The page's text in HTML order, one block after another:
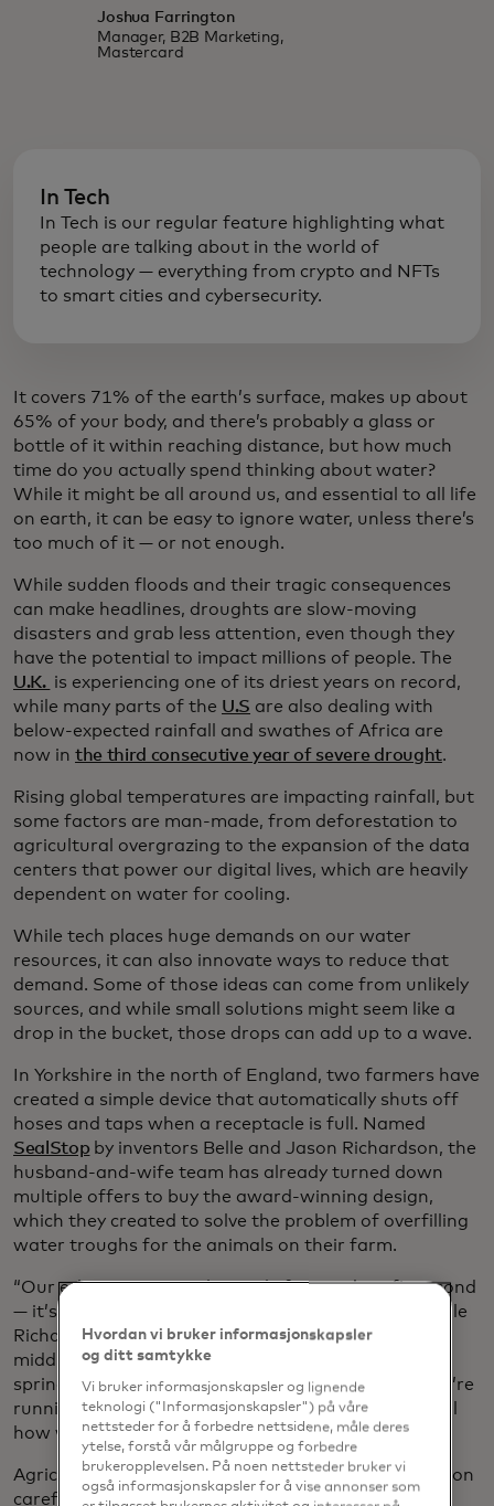
Joshua Farrington
Manager, B2B Marketing,
Mastercard
In Tech
In Tech is our regular feature highlighting what
people are talking about in the world of
technology — everything from crypto and NFTs
to smart cities and cybersecurity.
It covers 71% of the earth’s surface, makes up about
65% of your body, and there’s probably a glass or
bottle of it within reaching distance, but how much
time do you actually spend thinking about water?
While it might be all around us, and essential to all life
on earth, it can be easy to ignore water, unless there’s
too much of it — or not enough.
While sudden floods and their tragic consequences
can make headlines, droughts are slow-moving
disasters and grab less attention, even though they
have the potential to impact millions of people. The
U.K. is experiencing one of its driest years on record,
while many parts of the U.S are also dealing with
below-expected rainfall and swathes of Africa are
now in the third consecutive year of severe drought.
Rising global temperatures are impacting rainfall, but
some factors are man-made, from deforestation to
agricultural overgrazing to the expansion of the data
centers that power our digital lives, which are heavily
dependent on water for cooling.
While tech places huge demands on our water
resources, it can also innovate ways to reduce that
demand. Some of those ideas can come from unlikely
sources, and while small solutions might seem like a
drop in the bucket, those drops can add up to a wave.
In Yorkshire in the north of England, two farmers have
created a simple device that automatically shuts off
hoses and taps when a receptacle is full. Named
SealStop by inventors Belle and Jason Richardson, the
husband-and-wife team has already turned down
multiple offers to buy the award-winning design,
which they created to solve the problem of overfilling
water troughs for the animals on their farm.
“Our ethos is very much people first and profit second
— it’s about helping people not to waste water,” Belle
Richardson toldHullLive . She added: “We’re in the
middle of a hosepipe ban after one of the driest
springs on record. We all need to be aware that we’re
running out of fresh water, and we must be mindful
how we use it.”
Agriculture has always been an industry that relies on
careful water management, so it’s no surprise that
Hvordan vi bruker informasjonskapsler
og ditt samtykke
Vi bruker informasjonskapsler og lignende
teknologi ("Informasjonskapsler") på våre
nettsteder for å forbedre nettsidene, måle deres
ytelse, forstå vår målgruppe og forbedre
brukeropplevelsen. På noen nettsteder bruker vi
også informasjonskapsler for å vise annonser som